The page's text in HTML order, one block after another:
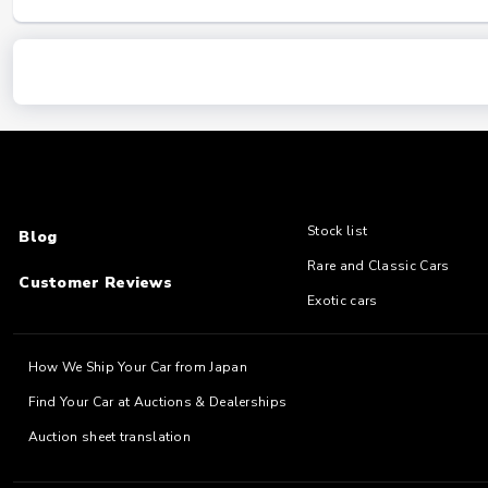
Blog
Customer Reviews
Stock list
Rare and Classic Cars
Exotic cars
How We Ship Your Car from Japan
Find Your Car at Auctions & Dealerships
Auction sheet translation